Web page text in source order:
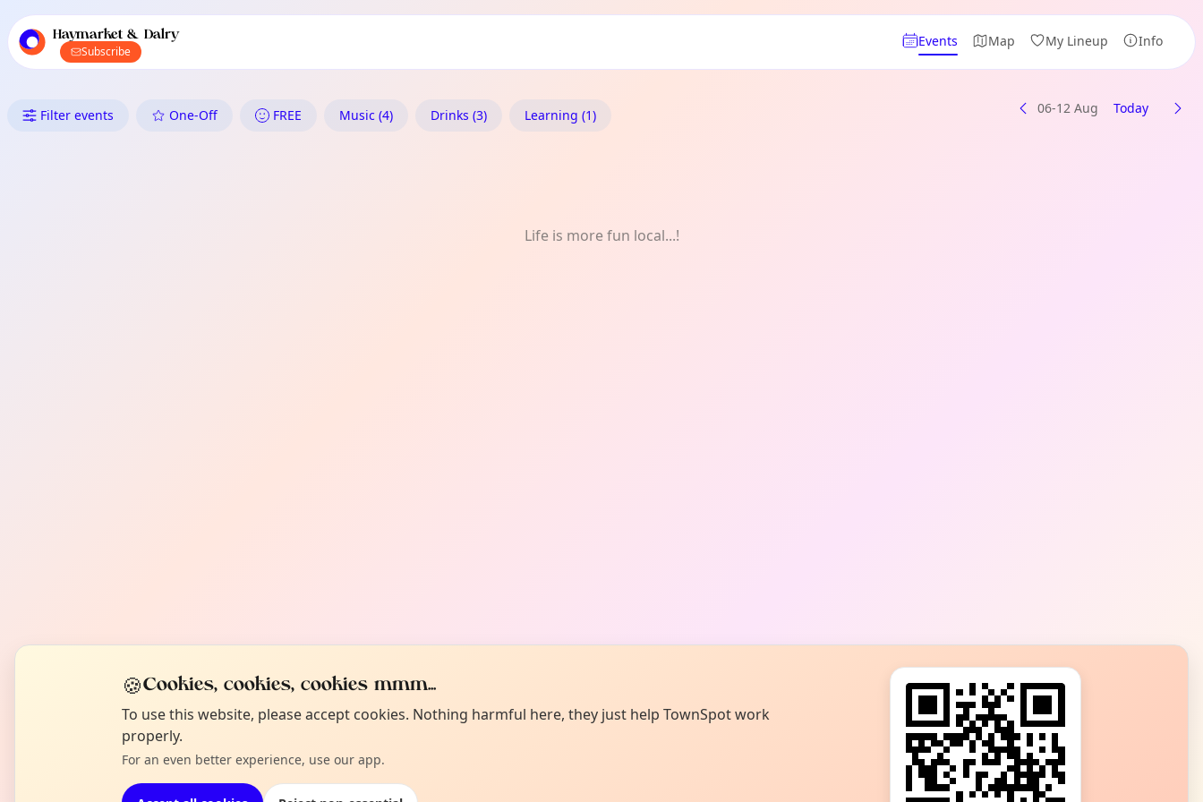
local events content
Haymarket & Dalry
Subscribe
Events Map My Lineup Info
What's On in Haymarket & Dalry: Music
Filter events One-Off FREE Music (4) Drinks (3) Learning (1) 06-12 Aug Today
Life is more fun local...!
🍪Cookies, cookies, cookies mmm...
To use this website, please accept cookies. Nothing harmful here, they just help TownSpot work
properly.
For an even better experience, use our app.